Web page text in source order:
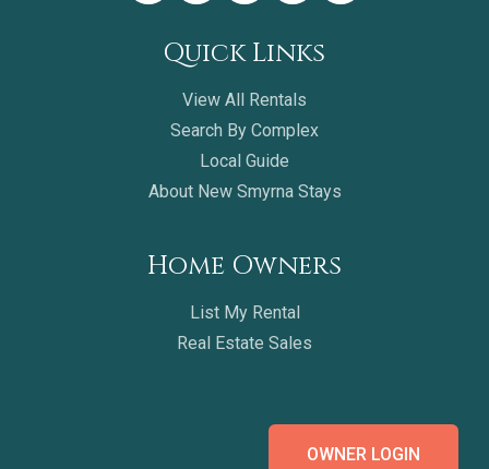
Quick Links
View All Rentals
Search By Complex
Local Guide
About New Smyrna Stays
Home Owners
List My Rental
Real Estate Sales
OWNER LOGIN